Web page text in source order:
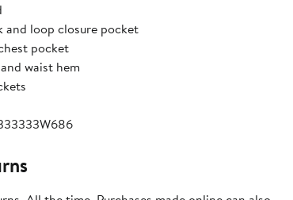
loop closure pocket
pocket
waist hem